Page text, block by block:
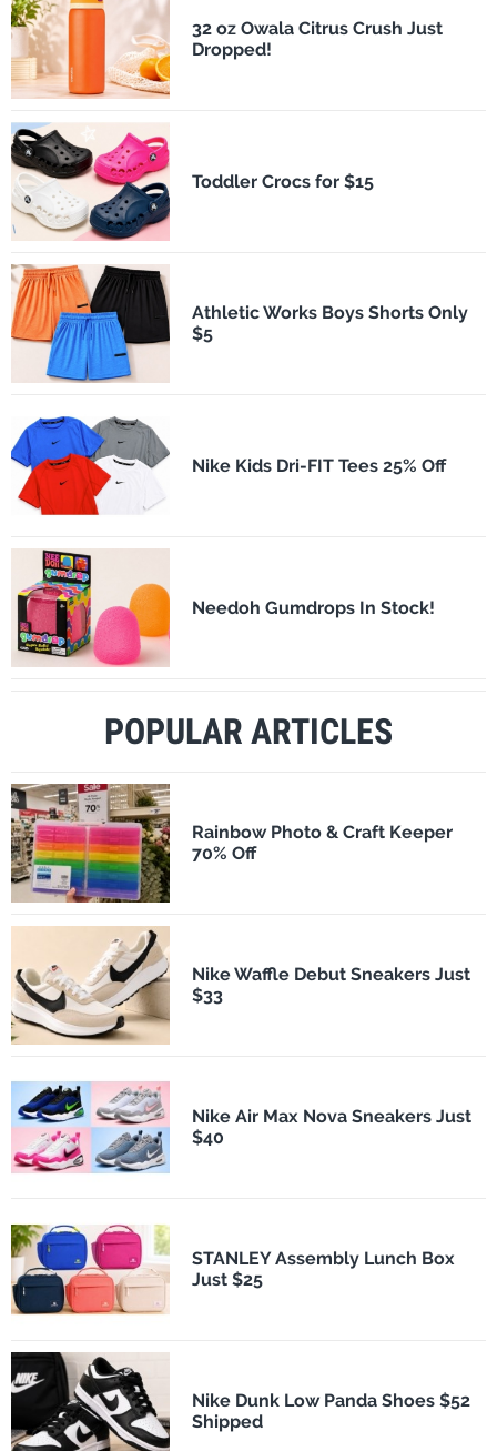
32 oz Owala Citrus Crush Just
Dropped!
Toddler Crocs for $15
Athletic Works Boys Shorts Only
$5
Nike Kids Dri-FIT Tees 25% Off
Needoh Gumdrops In Stock!
POPULAR ARTICLES
Rainbow Photo & Craft Keeper
70% Off
Nike Waffle Debut Sneakers Just
$33
Nike Air Max Nova Sneakers Just
$40
STANLEY Assembly Lunch Box
Just $25
Nike Dunk Low Panda Shoes $52
Shipped